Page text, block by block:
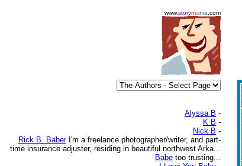
www.storymania .com
Alyssa B -
K B -
Nick B -
Rick B. Baber I'm a freelance photographer/writer, and part-
time insurance adjuster, residing in beautiful northwest Arka...
Babe too trusting...